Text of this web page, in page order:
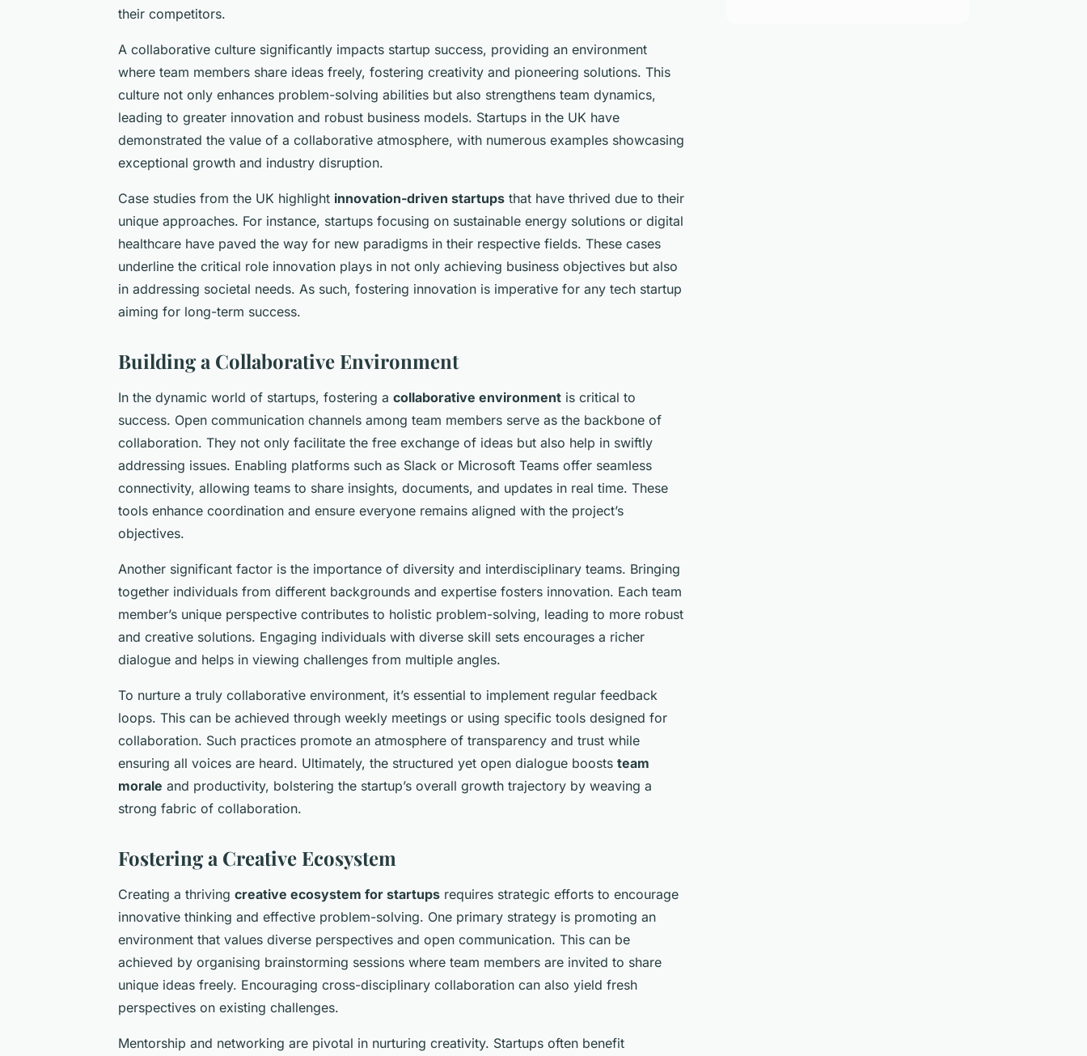
their competitors.
A collaborative culture significantly impacts startup success, providing an environment
where team members share ideas freely, fostering creativity and pioneering solutions. This
culture not only enhances problem-solving abilities but also strengthens team dynamics,
leading to greater innovation and robust business models. Startups in the UK have
demonstrated the value of a collaborative atmosphere, with numerous examples showcasing
exceptional growth and industry disruption.
Case studies from the UK highlight innovation-driven startups that have thrived due to their
unique approaches. For instance, startups focusing on sustainable energy solutions or digital
healthcare have paved the way for new paradigms in their respective fields. These cases
underline the critical role innovation plays in not only achieving business objectives but also
in addressing societal needs. As such, fostering innovation is imperative for any tech startup
aiming for long-term success.
Building a Collaborative Environment
In the dynamic world of startups, fostering a collaborative environment is critical to
success. Open communication channels among team members serve as the backbone of
collaboration. They not only facilitate the free exchange of ideas but also help in swiftly
addressing issues. Enabling platforms such as Slack or Microsoft Teams offer seamless
connectivity, allowing teams to share insights, documents, and updates in real time. These
tools enhance coordination and ensure everyone remains aligned with the project’s
objectives.
Another significant factor is the importance of diversity and interdisciplinary teams. Bringing
together individuals from different backgrounds and expertise fosters innovation. Each team
member’s unique perspective contributes to holistic problem-solving, leading to more robust
and creative solutions. Engaging individuals with diverse skill sets encourages a richer
dialogue and helps in viewing challenges from multiple angles.
To nurture a truly collaborative environment, it’s essential to implement regular feedback
loops. This can be achieved through weekly meetings or using specific tools designed for
collaboration. Such practices promote an atmosphere of transparency and trust while
ensuring all voices are heard. Ultimately, the structured yet open dialogue boosts team
morale and productivity, bolstering the startup’s overall growth trajectory by weaving a
strong fabric of collaboration.
Fostering a Creative Ecosystem
Creating a thriving creative ecosystem for startups requires strategic efforts to encourage
innovative thinking and effective problem-solving. One primary strategy is promoting an
environment that values diverse perspectives and open communication. This can be
achieved by organising brainstorming sessions where team members are invited to share
unique ideas freely. Encouraging cross-disciplinary collaboration can also yield fresh
perspectives on existing challenges.
Mentorship and networking are pivotal in nurturing creativity. Startups often benefit